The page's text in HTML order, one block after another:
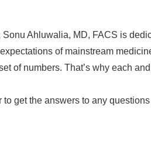
Ahluwalia, MD, FACS is
of mainstream
of numbers. That’s why each
get the answers to any